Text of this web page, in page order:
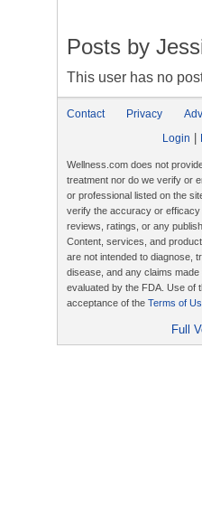
Posts by
This user has no
Contact Privacy
Login
Wellness.com does not
treatment nor do we verify or
or professional listed on the
verify the accuracy or efficacy
reviews, ratings, or any
Content, services, and
are not intended to diagnose,
disease, and any claims
evaluated by the FDA. Use of
acceptance of the Terms of
Full